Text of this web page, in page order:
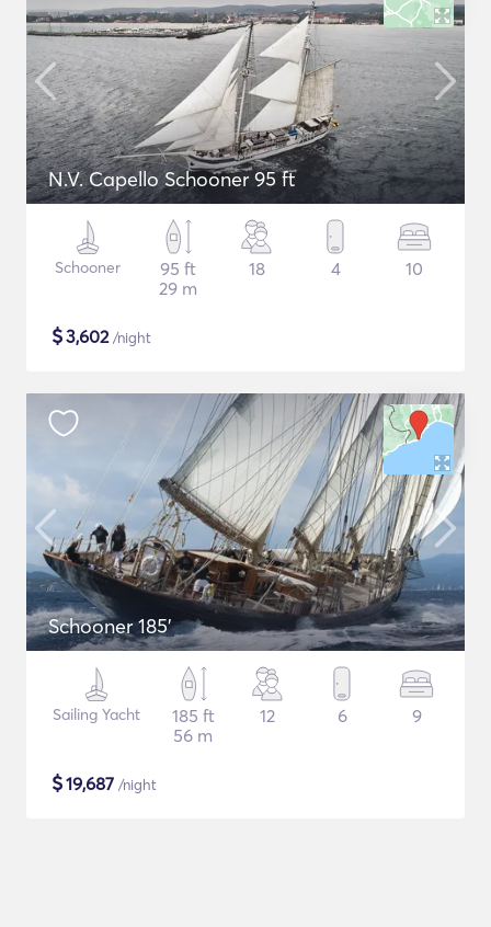
N.V. Capello Schooner 95 ft
Schooner
95 ft
29 m
18 4 10
$3,602/night
Schooner 185'
Sailing Yacht
185 ft
56 m
12 6 9
$19,687 /night